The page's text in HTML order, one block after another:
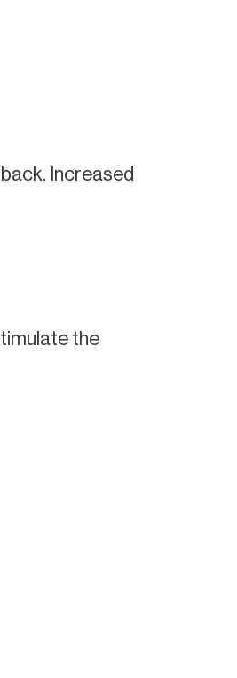
Increased
the